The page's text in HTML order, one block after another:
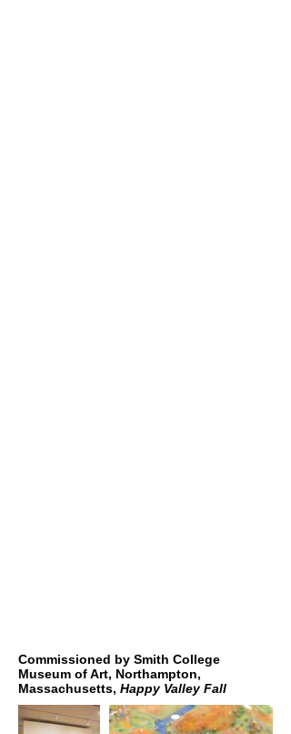
Commissioned by Smith College
Museum of Art, Northampton,
Massachusetts, Happy Valley Fall